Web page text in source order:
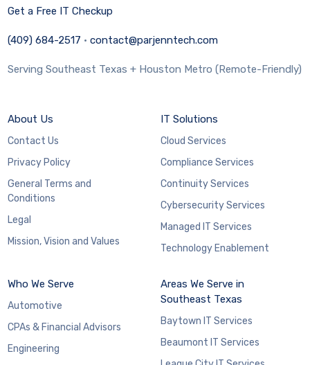
Get a Free IT Checkup
(409) 684-2517 ·contact@parjenntech.com
Serving Southeast Texas + Houston Metro (Remote-Friendly)
About Us
Contact Us
Privacy Policy
General Terms and
Conditions
Legal
Mission, Vision and Values
IT Solutions
Cloud Services
Compliance Services
Continuity Services
Cybersecurity Services
Managed IT Services
Technology Enablement
Who We Serve
Automotive
CPAs & Financial Advisors
Engineering
Areas We Serve in
Southeast Texas
Baytown IT Services
Beaumont IT Services